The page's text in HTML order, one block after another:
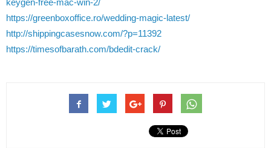
keygen-free-mac-win-2/
https://greenboxoffice.ro/wedding-magic-latest/
http://shippingcasesnow.com/?p=11392
https://timesofbarath.com/bdedit-crack/